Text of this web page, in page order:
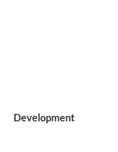
Development